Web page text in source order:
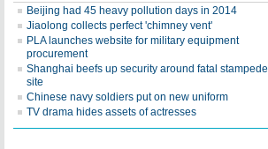
Beijing had 45 heavy pollution days in 2014
Jiaolong collects perfect 'chimney vent'
PLA launches website for military equipment
procurement
Shanghai beefs up security around fatal stampede
site
Chinese navy soldiers put on new uniform
TV drama hides assets of actresses